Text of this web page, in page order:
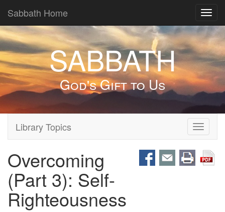
Sabbath Home
SABBATH
God's Gift to Us
Toggle
Library Topics
Overcoming
(Part 3): Self-
Righteousness